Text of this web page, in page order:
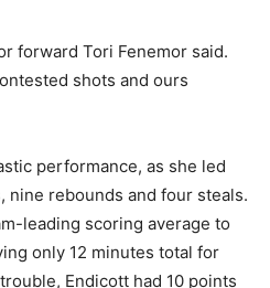
forward Tori Fenemor said.
shots and ours
performance, as she led
nine rebounds and four steals.
leading scoring average to
only 12 minutes total for
Endicott had 10 points